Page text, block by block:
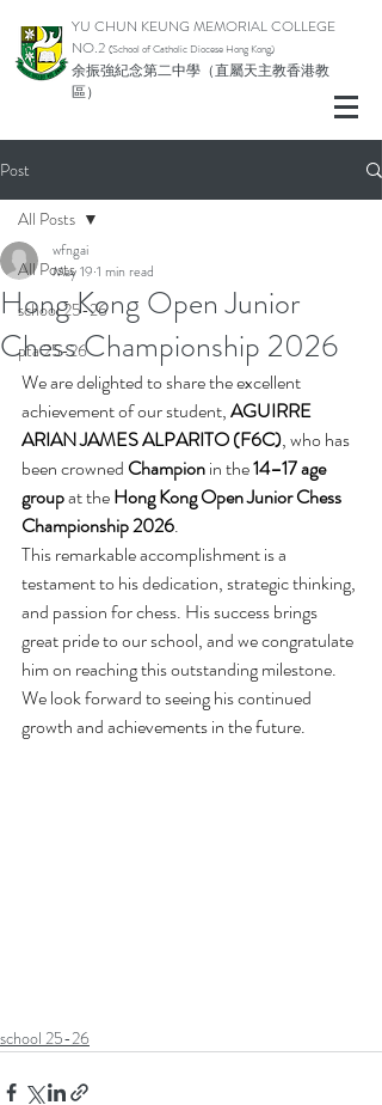
YU CHUN KEUNG MEMORIAL COLLEGE
NO.2 (School of Catholic Diocese Hong Kong)
余振強紀念第二中學（直屬天主教香港教
區）
Post
All Posts
school 25-26
pta 25-26
All Posts
Hong Kong Open Junior
Chess Championship 2026
wfngai
May 19 1 min read
We are delighted to share the excellent
achievement of our student, AGUIRRE
ARIAN JAMES ALPARITO (F6C), who has
been crowned Champion in the 14–17 age
group at the Hong Kong Open Junior Chess
Championship 2026.
This remarkable accomplishment is a
testament to his dedication, strategic thinking,
and passion for chess. His success brings
great pride to our school, and we congratulate
him on reaching this outstanding milestone.
We look forward to seeing his continued
growth and achievements in the future.
school 25-26